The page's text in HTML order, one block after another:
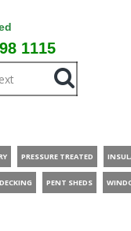
1115
PRESSURE TREATED
PENT SHEDS